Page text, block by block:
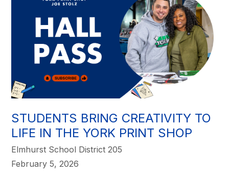
STUDENTS BRING CREATIVITY TO
LIFE IN THE YORK PRINT SHOP
Elmhurst School District 205
February 5, 2026